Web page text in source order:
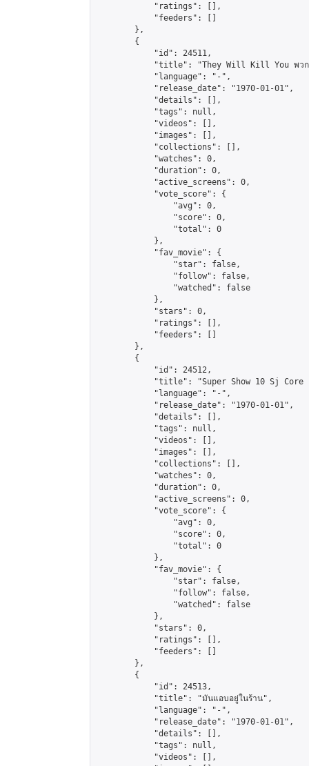
            "ratings": [],
            "feeders": []
        },
        {
            "id": 24511,
"title": "They Will Kill You พว
            "language": "-",
            "release_date": "1970-01-01",
            "details": [],
            "tags": null,
            "videos": [],
            "images": [],
            "collections": [],
            "watches": 0,
            "duration": 0,
            "active_screens": 0,
            "vote_score": {
                "avg": 0,
                "score": 0,
                "total": 0
            },
            "fav_movie": {
                "star": false,
                "follow": false,
                "watched": false
            },
            "stars": 0,
            "ratings": [],
            "feeders": []
        },
        {
            "id": 24512,
"title": "Super Show 10 Sj Core
            "language": "-",
            "release_date": "1970-01-01",
            "details": [],
            "tags": null,
            "videos": [],
            "images": [],
            "collections": [],
            "watches": 0,
            "duration": 0,
            "active_screens": 0,
            "vote_score": {
                "avg": 0,
                "score": 0,
                "total": 0
            },
            "fav_movie": {
                "star": false,
                "follow": false,
                "watched": false
            },
            "stars": 0,
            "ratings": [],
            "feeders": []
        },
        {
            "id": 24513,
            "title": "มันแอบอยู่ในร้าน",
            "language": "-",
            "release_date": "1970-01-01",
            "details": [],
            "tags": null,
            "videos": [],